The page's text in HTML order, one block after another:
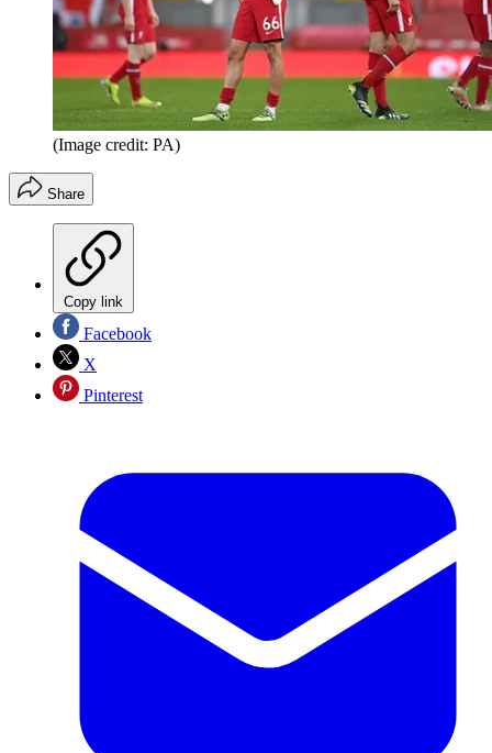
(Image credit: PA)
Share
Copy link
Facebook
X
Pinterest